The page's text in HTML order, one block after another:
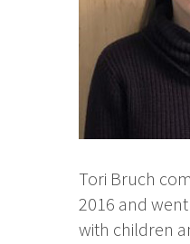
Tori Bruch
2016 and
with children